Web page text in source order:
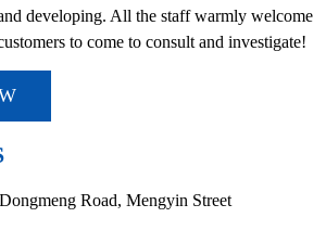
developing. All the staff warmly welcome
to come to consult and investigate!
Road, Mengyin Street